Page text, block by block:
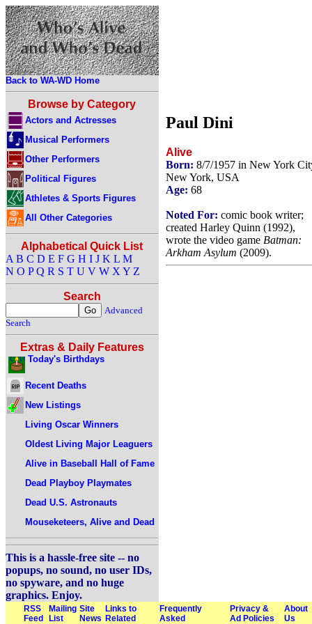
Back to WA-WD Home
Browse by Category
Actors and Actresses
Musical Performers
Other Performers
Political Figures
Athletes & Sports Figures
All Other Categories
Alphabetical Quick List
A B C D E F G H I J K L M
N O P Q R S T U V W X Y Z
Search
Advanced
Search
Extras & Daily Features
Today's Birthdays
Recent Deaths
New Listings
Living Oscar Winners
Oldest Living Major Leaguers
Alive in Baseball Hall of Fame
Dead Playboy Playmates
Dead U.S. Astronauts
Mouseketeers, Alive and Dead
This is a hassle-free site -- no
popups, no sound, no user IDs,
no spyware, and no huge
graphics. Enjoy.
Paul Dini
Alive
Born: 8/7/1957 in New York
New York, USA
Age: 68
Noted For: comic book writer;
created Harley Quinn (1992),
wrote the video game Batman:
Arkham Asylum (2009).
RSS
Feed
Mailing
List
Site
News
Links to
Related
Frequently
Asked
Privacy &
Ad Policies
About
Us